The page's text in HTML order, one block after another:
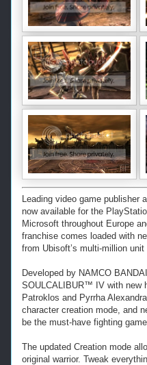
Leading video game publisher
now available for the
Microsoft throughout Europe
franchise comes loaded with
from Ubisoft’s multi-million
Developed by NAMCO
SOULCALIBUR™ IV with new
Patroklos and Pyrrha
character creation mode, and
be the must-have fighting
The updated Creation mode
original warrior. Tweak